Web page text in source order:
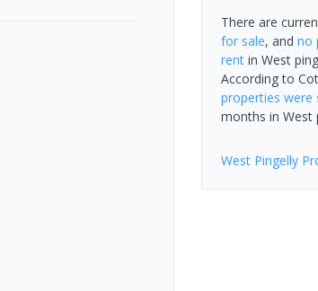
There are
for sale, and no
rentin West
According to
properties were
months in West
West Pingelly